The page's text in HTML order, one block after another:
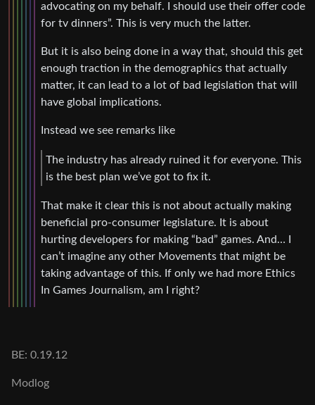
advocating on my behalf. I should use their offer code
for tv dinners”. This is very much the latter.
But it is also being done in a way that, should this get
enough traction in the demographics that actually
matter, it can lead to a lot of bad legislation that will
have global implications.
Instead we see remarks like
The industry has already ruined it for everyone. This
is the best plan we’ve got to fix it.
That make it clear this is not about actually making
beneficial pro-consumer legislature. It is about
hurting developers for making “bad” games. And… I
can’t imagine any other Movements that might be
taking advantage of this. If only we had more Ethics
In Games Journalism, am I right?
BE: 0.19.12
Modlog